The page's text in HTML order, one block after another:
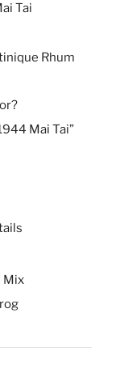
Tai
Rhum
Mai Tai”
Mix